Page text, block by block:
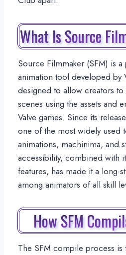
What Is Source
Source Filmmaker (SFM) is
animation tool developed by
designed to allow creators
scenes using the assets and
Valve games. Since its
one of the most widely used
animations, machinima, and
accessibility, combined with
features, has made it a long-
among animators of all skill
How SFM
The SFM compile process is